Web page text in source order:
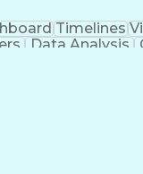
Timelines
Data Analysis